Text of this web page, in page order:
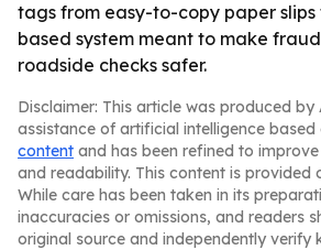
tags from easy-to-copy paper
based system meant to make
roadside checks safer.
Disclaimer: This article was produced by
assistance of artificial intelligence based
content and has been refined to
and readability. This content is provided
While care has been taken in its
inaccuracies or omissions, and readers
original source and independently verify